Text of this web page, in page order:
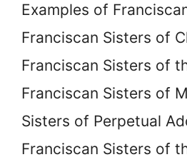
Examples of
Franciscan Sisters of
Franciscan Sisters of
Franciscan Sisters of
Sisters of Perpetual
Franciscan Sisters of